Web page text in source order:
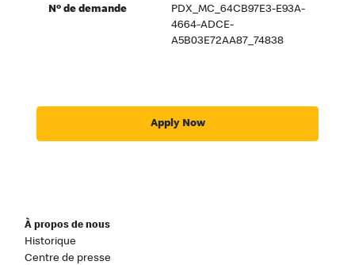
Nº de demande
PDX_MC_64CB97E3-E93A-
4664-ADCE-
A5B03E72AA87_74838
Apply Now
À propos de nous
Historique
Centre de presse